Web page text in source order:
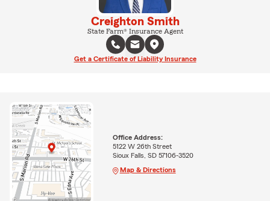
Creighton Smith
State Farm® Insurance Agent
Get a Certificate of Liability Insurance
Office Address:
5122 W 26th Street
Sioux Falls, SD 57106-3520
Map & Directions